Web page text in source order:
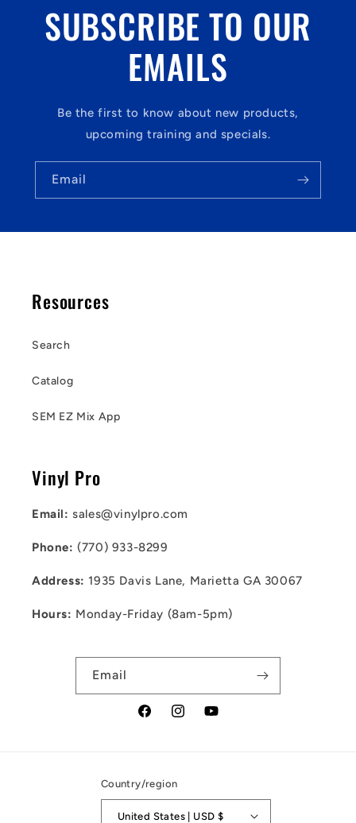
SUBSCRIBE TO OUR
EMAILS
Be the first to know about new products,
upcoming training and specials.
Email
Resources
Search
Catalog
SEM EZ Mix App
Vinyl Pro
Email:sales@vinylpro.com
Phone: (770) 933-8299
Address: 1935 Davis Lane, Marietta GA 30067
Hours: Monday-Friday (8am-5pm)
Email
FacebookInstagramYouTube
Country/region
United States | USD $